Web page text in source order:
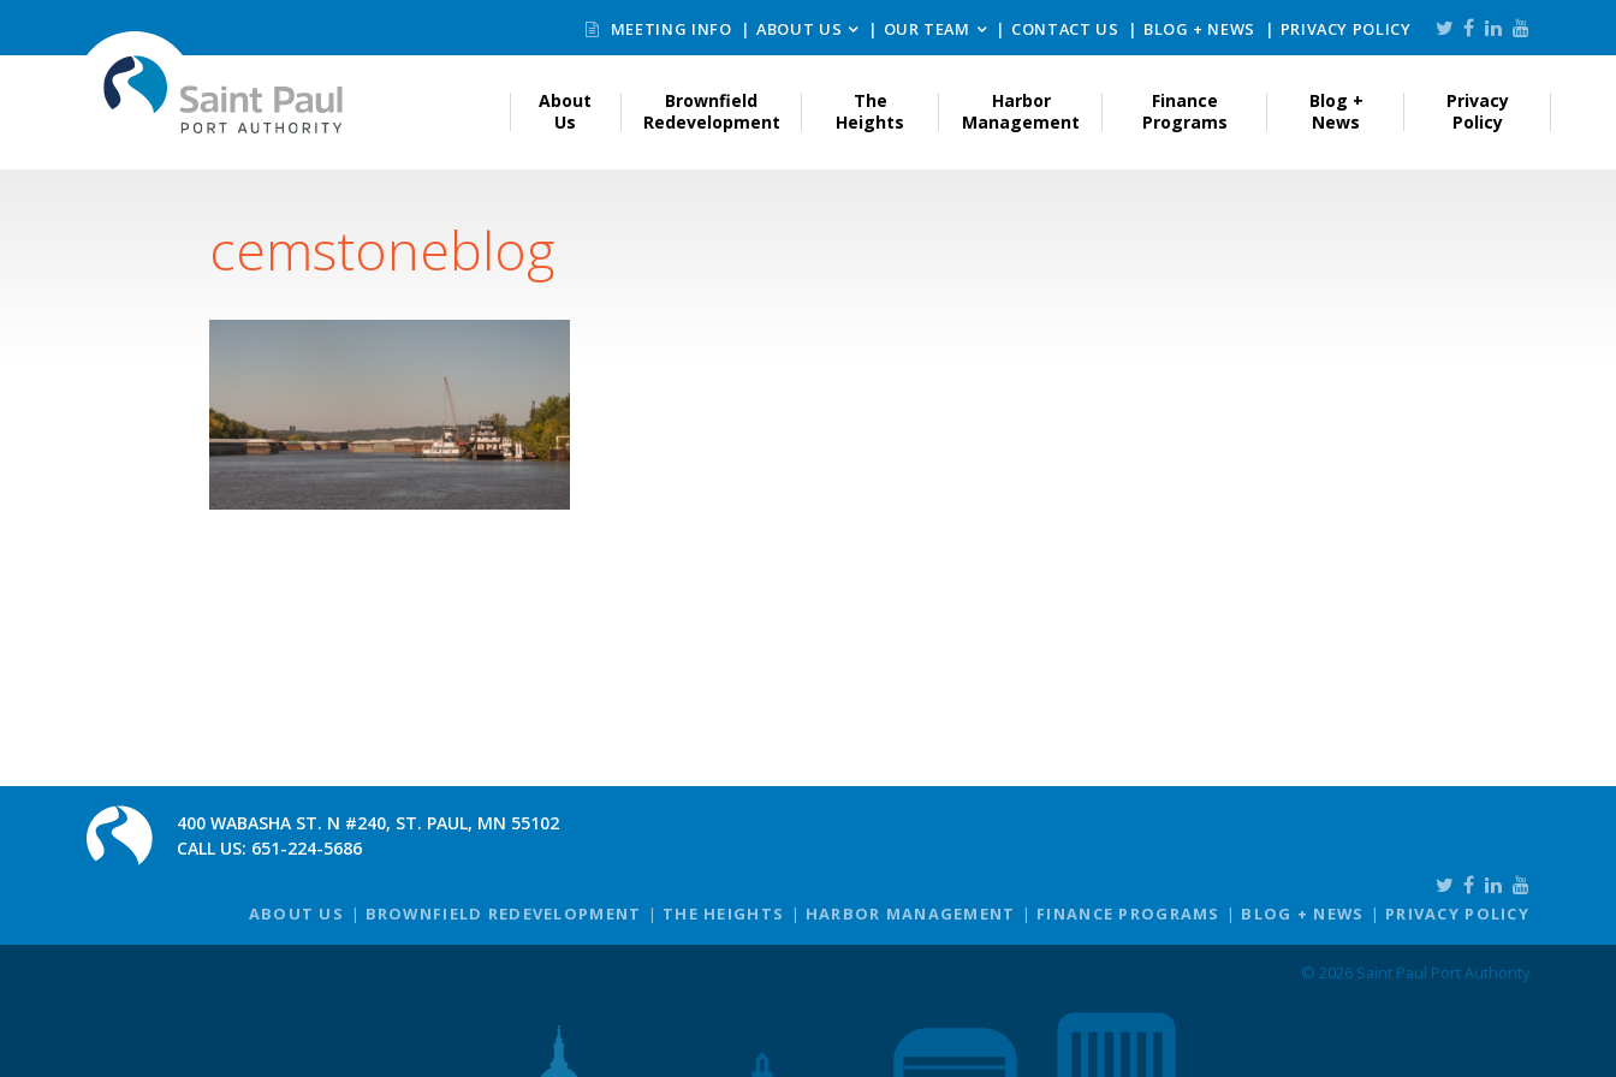
MEETING INFO ABOUT US OUR TEAM CONTACT US BLOG + NEWS PRIVACY POLICY
About
Us
Brownfield
Redevelopment
The
Heights
Harbor
Management
Finance
Programs
Blog +
News
Privacy
Policy
cemstoneblog
400 WABASHA ST. N #240, ST. PAUL, MN 55102
CALL US: 651-224-5686
ABOUT US BROWNFIELD REDEVELOPMENT THE HEIGHTS HARBOR MANAGEMENT FINANCE PROGRAMS BLOG + NEWS PRIVACY POLICY
© 2026 Saint Paul Port Authority